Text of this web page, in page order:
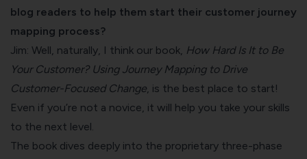
blog readers to help them start their customer journey
mapping process?
Jim: Well, naturally, I think our book, How Hard Is It to Be
Your Customer? Using Journey Mapping to Drive
Customer-Focused Change , is the best place to start!
Even if you’re not a novice, it will help you take your skills
to the next level.
The book dives deeply into the proprietary three-phase